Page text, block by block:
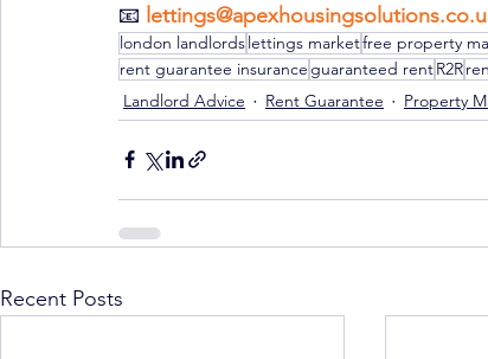
📧
london landlordslettings marketfree property
rent guarantee insurance guaranteed rentR2R
Landlord Advice
Rent Guarantee Property
Recent Posts